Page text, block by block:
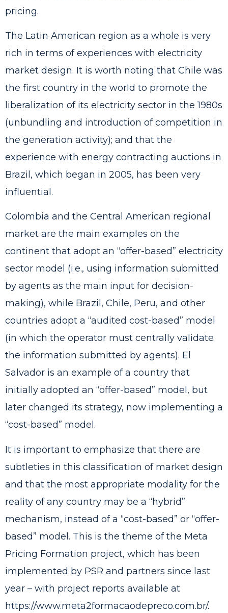
pricing.
The Latin American region as a whole is very
rich in terms of experiences with electricity
market design. It is worth noting that Chile was
the first country in the world to promote the
liberalization of its electricity sector in the 1980s
(unbundling and introduction of competition in
the generation activity); and that the
experience with energy contracting auctions in
Brazil, which began in 2005, has been very
influential.
Colombia and the Central American regional
market are the main examples on the
continent that adopt an “offer-based” electricity
sector model (i.e., using information submitted
by agents as the main input for decision-
making), while Brazil, Chile, Peru, and other
countries adopt a “audited cost-based” model
(in which the operator must centrally validate
the information submitted by agents). El
Salvador is an example of a country that
initially adopted an “offer-based” model, but
later changed its strategy, now implementing a
“cost-based” model.
It is important to emphasize that there are
subtleties in this classification of market design
and that the most appropriate modality for the
reality of any country may be a “hybrid”
mechanism, instead of a “cost-based” or “offer-
based” model. This is the theme of the Meta
Pricing Formation project, which has been
implemented by PSR and partners since last
year – with project reports available at
https://www.meta2formacaodepreco.com.br/.